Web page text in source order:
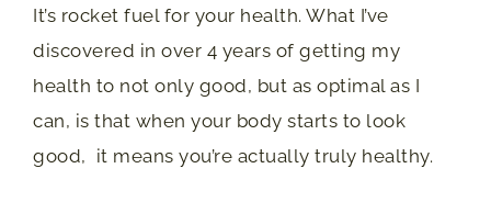
It’s rocket fuel for your health. What I’ve
discovered in over 4 years of getting my
health to not only good, but as optimal as I
can, is that when your body starts to look
good, it means you’re actually truly healthy.